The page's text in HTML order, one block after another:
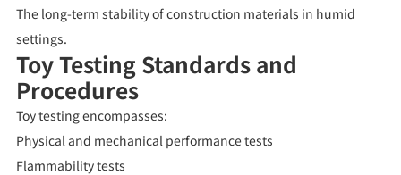
The long-term stability of construction materials in humid
settings.
Toy Testing Standards and
Procedures
Toy testing encompasses:
Physical and mechanical performance tests
Flammability tests